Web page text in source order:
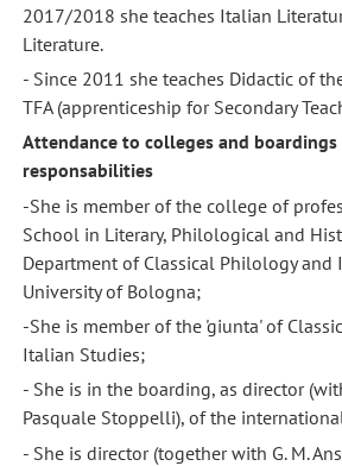
2017/2018 she teaches Italian
Literature.
- Since 2011 she teaches Didactic of
TFA (apprenticeship for Secondary
Attendance to colleges and
responsabilities
-She is member of the college of
School in Literary, Philological and
Department of Classical Philology
University of Bologna;
-She is member of the 'giunta' of
Italian Studies;
- She is in the boarding, as director
Pasquale Stoppelli), of the
- She is director (together with G. M.